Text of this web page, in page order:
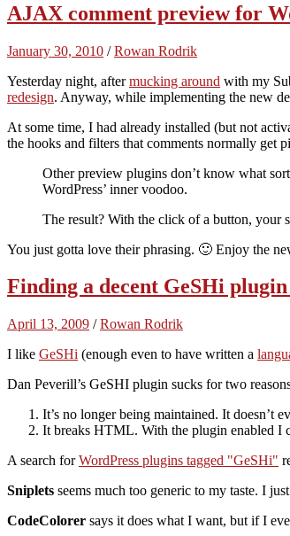
AJAX comment preview for
January 30, 2010 /Rowan Rodrik
Yesterday night, aftermucking around with my
redesign. Anyway, while implementing the new
At some time, I had already installed (but not
the hooks and filters that comments normally get
Other preview plugins don’t know what
WordPress’ inner voodoo.
The result? With the click of a button, your
You just gotta love their phrasing. 🙂 Enjoy the
Finding a decent GeSHi
April 13, 2009 /Rowan Rodrik
I like GeSHi (enough even to have written a
Dan Peverill’s GeSHI plugin sucks for two
It’s no longer being maintained. It doesn’t
It breaks HTML. With the plugin enabled I
A search forWordPress plugins tagged GeSHi
Sniplets seems much too generic to my taste. I
CodeColorer says it does what I want, but if I